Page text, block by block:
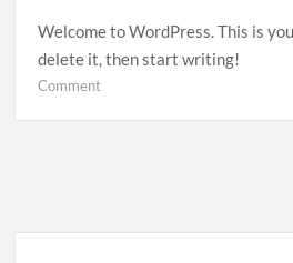
Brazil
Welcome to WordPress. This is
delete it, then start writing!
Commenton